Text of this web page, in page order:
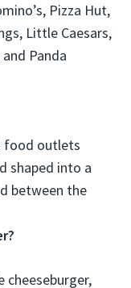
Pizza Hut,
Little Caesars,
Panda
food outlets
shaped into a
between the
cheeseburger,